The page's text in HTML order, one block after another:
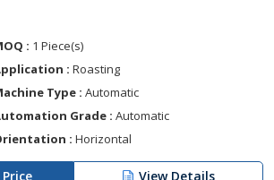
: 1 Piece(s)
: Roasting
Type : Automatic
Grade : Automatic
: Horizontal
View Details